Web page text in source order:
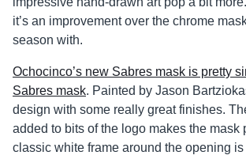
it’s an improvement over the chrome
season with.
Ochocinco’s new Sabres mask is pretty
Sabres mask. Painted by Jason
design with some really great finishes.
added to bits of the logo makes the mask
classic white frame around the opening